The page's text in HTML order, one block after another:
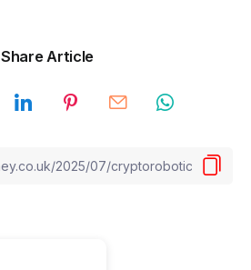
Share Article